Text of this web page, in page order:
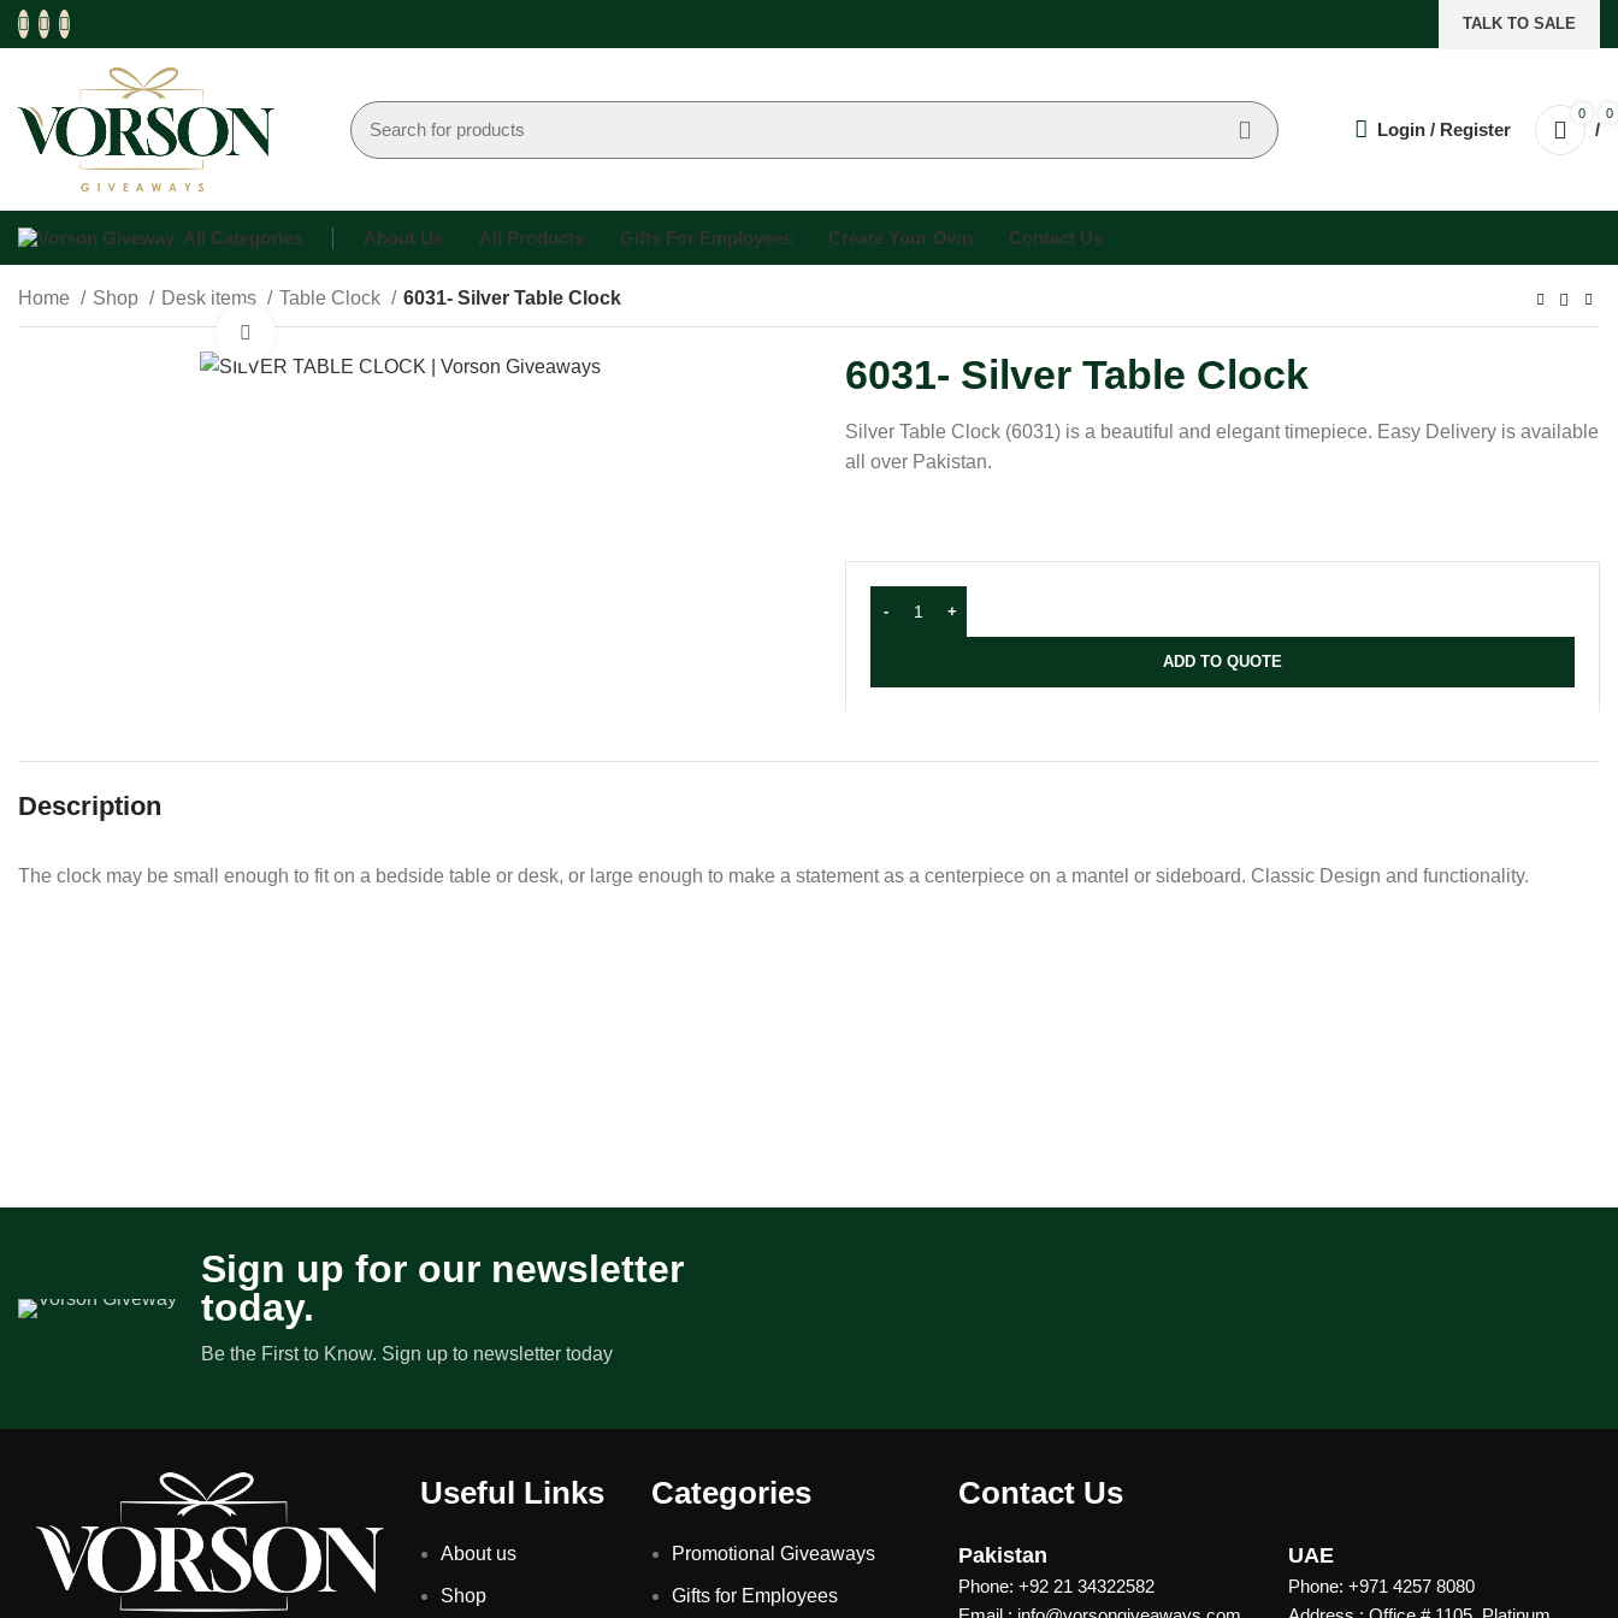
TALK TO SALE
Login / Register
0 0
/
All Categories About Us All Products Gifts For Employees Create Your Own Contact Us
Home Shop Desk items Table Clock 6031- Silver Table Clock
Click to enlarge
6031- Silver Table Clock
Silver Table Clock (6031) is a beautiful and elegant timepiece. Easy Delivery is available
all over Pakistan.
ADD TO QUOTE
Description
The clock may be small enough to fit on a bedside table or desk, or large enough to make a statement as a centerpiece on a mantel or sideboard. Classic Design and functionality.
Sign up for our newsletter
today.
Be the First to Know. Sign up to newsletter today
Useful Links
About us
Shop
Categories
Promotional Giveaways
Gifts for Employees
Contact Us
Pakistan
Phone: +92 21 34322582
UAE
Phone: +971 4257 8080